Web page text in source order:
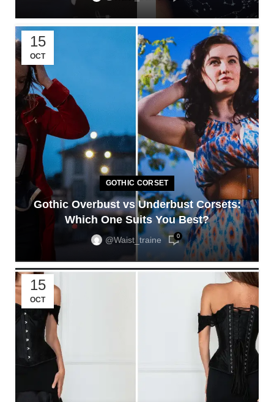
15
OCT
GOTHIC CORSET
Gothic Overbust vs Underbust Corsets:
Which One Suits You Best?
@waist_traine 0
15
OCT